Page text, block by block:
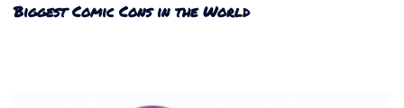
Biggest Comic Cons in the World